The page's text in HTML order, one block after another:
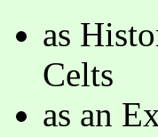
as
Celts
as an